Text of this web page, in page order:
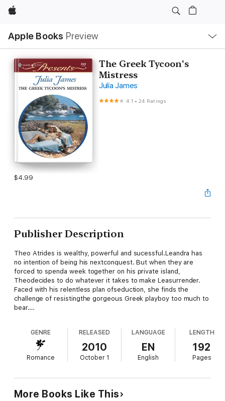
Apple
Apple Books Preview
Nav
Open
Menu
The Greek Tycoon's
Mistress
Julia James
4.1 •24 Ratings
$4.99
Publisher Description
Theo Atrides is wealthy, powerful and sucessful.Leandra has
no intention of being his nextconquest. But when they are
forced to spenda week together on his private island,
Theodecides to do whatever it takes to make Leasurrender.
Faced with his relentless plan ofseduction, she finds the
challenge of resistingthe gorgeous Greek playboy too much to
bear….
GENRE
Romance
RELEASED
2010
October 1
LANGUAGE
EN
English
LENGTH
192
Pages
More Books Like This